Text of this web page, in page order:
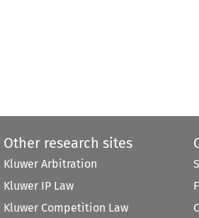
Other research sites
Kluwer Arbitration
Kluwer IP Law
Kluwer Competition Law